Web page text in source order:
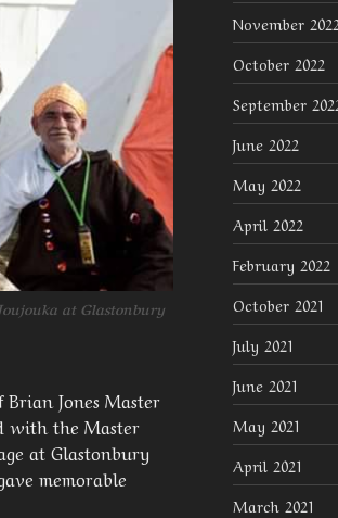
at Glastonbury
Jones Master
with the Master
at Glastonbury
memorable
November
October 2022
September
June 2022
May 2022
April 2022
February 2022
October 2021
July 2021
June 2021
May 2021
April 2021
March 2021